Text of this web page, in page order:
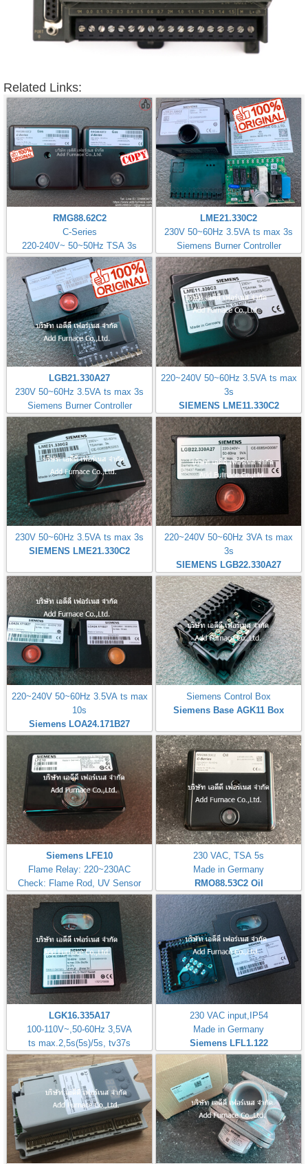
Related Links:
RMG88.62C2
C-Series
220-240V~ 50~50Hz TSA 3s
LME21.330C2
230V 50~60Hz 3.5VA ts max 3s
Siemens Burner Controller
LGB21.330A27
230V 50~60Hz 3.5VA ts max 3s
Siemens Burner Controller
220~240V 50~60Hz 3.5VA ts max
3s
SIEMENS LME11.330C2
230V 50~60Hz 3.5VA ts max 3s
SIEMENS LME21.330C2
220~240V 50~60Hz 3VA ts max
3s
SIEMENS LGB22.330A27
220~240V 50~60Hz 3.5VA ts max
10s
Siemens LOA24.171B27
Siemens Control Box
Siemens Base AGK11 Box
Siemens LFE10
Flame Relay: 220~230AC
Check: Flame Rod, UV Sensor
230 VAC, TSA 5s
Made in Germany
RMO88.53C2 Oil
LGK16.335A17
100-110V~,50-60Hz 3,5VA
ts max.2,5s(5s)/5s, tv37s
230 VAC input,IP54
Made in Germany
Siemens LFL1.122